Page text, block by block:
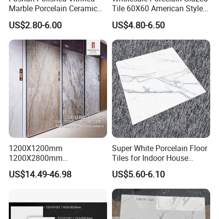
Marble Porcelain Ceramic
Floor Bathroom Wall Tile
US$2.80-6.00
Tile 60X60 American Style
Apartment Dining Room
Polished Porcelain Tile
US$4.80-6.50
1200X1200mm
1200X2800mm
1600X3200mm Sintered
Stone Porcelain Slab Polish
20mm Floor Tile for Living
Room Bathroom
US$14.49-46.98
Super White Porcelain Floor
Tiles for Indoor House
Living Room Floor 600*600
US$5.60-6.10